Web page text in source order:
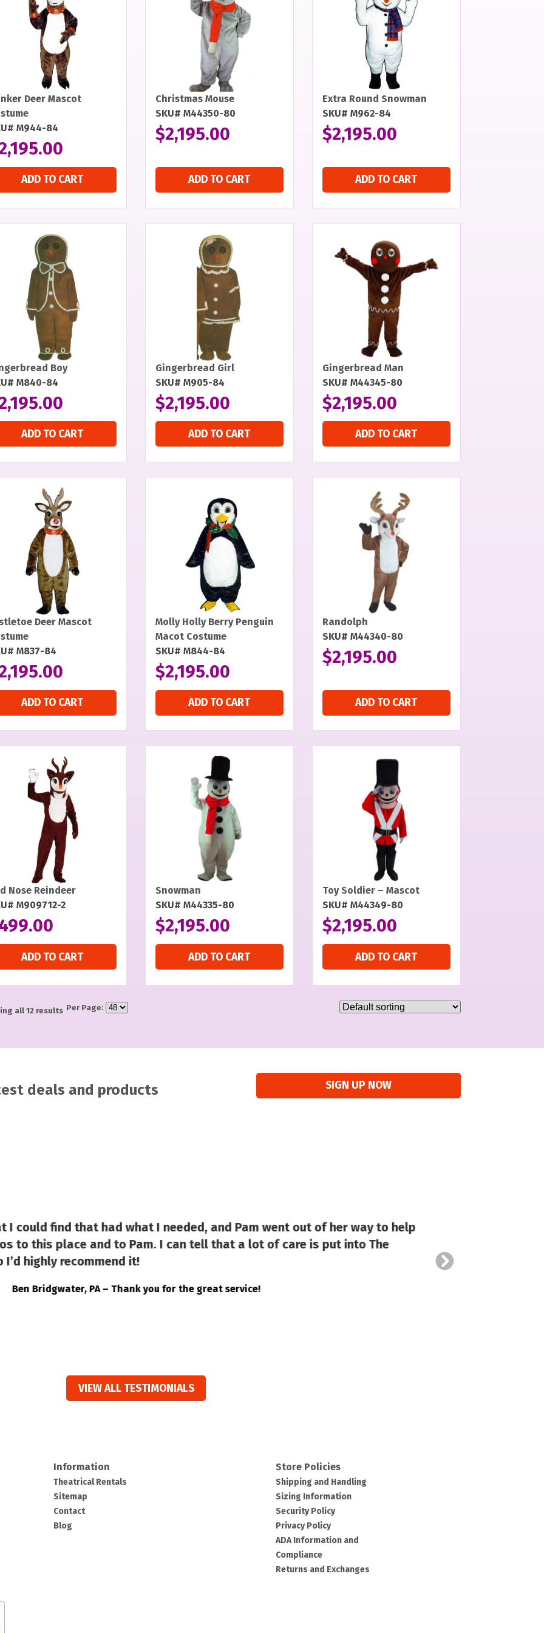
Deer Mascot
M944-84
ADD TO CART
Christmas Mouse
SKU# M44350-80
$2,195.00
ADD TO CART
Extra Round Snowman
SKU# M962-84
$2,195.00
ADD TO CART
Boy
M840-84
ADD TO CART
Gingerbread Girl
SKU# M905-84
$2,195.00
ADD TO CART
Gingerbread Man
SKU# M44345-80
$2,195.00
ADD TO CART
Deer Mascot
M837-84
ADD TO CART
Molly Holly Berry Penguin
Macot Costume
SKU# M844-84
$2,195.00
ADD TO CART
Randolph
SKU# M44340-80
$2,195.00
ADD TO CART
Nose Reindeer
M909712-2
ADD TO CART
Snowman
SKU# M44335-80
$2,195.00
ADD TO CART
Toy Soldier – Mascot
SKU# M44349-80
$2,195.00
ADD TO CART
all 12 results Per Page:
deals and products SIGN UP NOW
I could find that had what I needed, and Pam went out of her way to help
to this place and to Pam. I can tell that a lot of care is put into The
I’d highly recommend it!
Ben Bridgwater, PA – Thank you for the great service!
VIEW ALL TESTIMONIALS
Information
Theatrical Rentals
Sitemap
Contact
Blog
Store Policies
Shipping and Handling
Sizing Information
Security Policy
Privacy Policy
ADA Information and
Compliance
Returns and Exchanges